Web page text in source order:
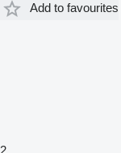
Add to favourites
2